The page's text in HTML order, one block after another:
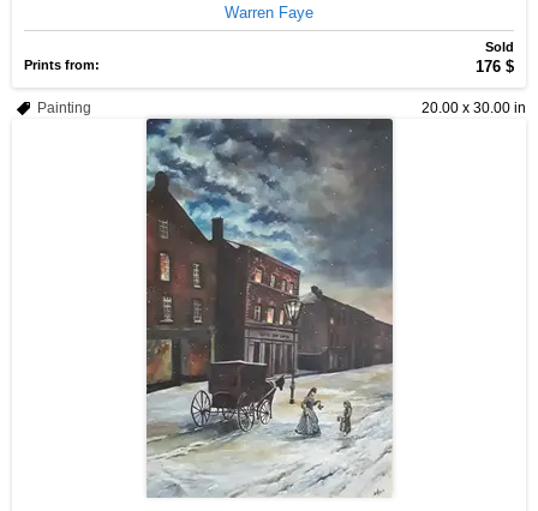
Warren Faye
Sold
Prints from:
176 $
20.00 x 30.00 in
Painting